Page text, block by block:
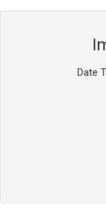
Date